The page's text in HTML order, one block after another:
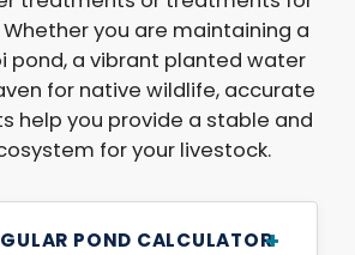
you are maintaining a
pond, a vibrant planted water
for native wildlife, accurate
help you provide a stable and
for your livestock.
POND CALCULATOR